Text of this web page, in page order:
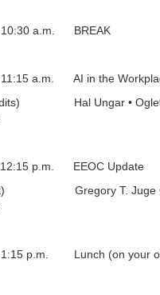
10:30 a.m. BREAK
11:15 a.m. AI in the
Hal Ungar •
12:15 p.m. EEOC Update
Gregory T. Juge •
1:15 p.m. Lunch (on your